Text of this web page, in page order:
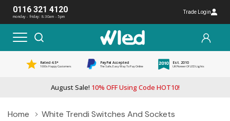
0116 321 4120
monday - friday: 8:30am - 5pm
Trade Login
Rated 4.5*
1000s Happy Customers
PayPal Accepted
The Safe, Easy Way To Pay Online
Est. 2010
UK Pioneer Of LED Lights
August Sale! 10% OFF Using Code HOT10!
Home White Trendi Switches And Sockets